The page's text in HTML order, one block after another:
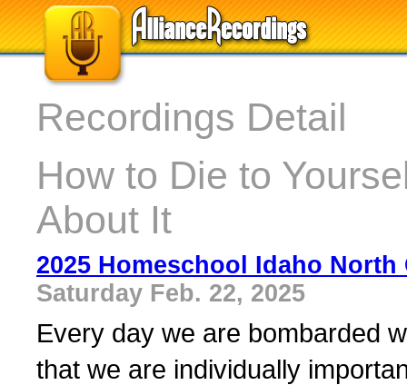
Recordings Detail
How to Die to
About It
2025 Homeschool Idaho
Saturday Feb. 22, 2025
Every day we are bombarded
that we are individually